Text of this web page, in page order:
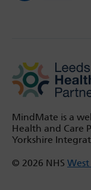
MindMate is a
Health and Care
Yorkshire
© 2026 NHS